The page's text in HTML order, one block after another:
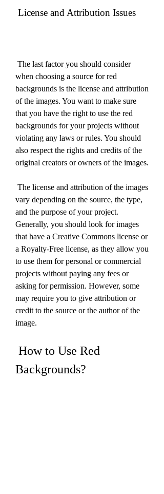
License and Attribution Issues
when choosing a source for red
backgrounds is the license and attribution
of the images. You want to make sure
that you have the right to use the red
backgrounds for your projects without
violating any laws or rules. You should
also respect the rights and credits of the
original creators or owners of the images.
vary depending on the source, the type,
and the purpose of your project.
Generally, you should look for images
that have a Creative Commons license or
a Royalty-Free license, as they allow you
to use them for personal or commercial
projects without paying any fees or
asking for permission. However, some
may require you to give attribution or
credit to the source or the author of the
image.
Backgrounds?